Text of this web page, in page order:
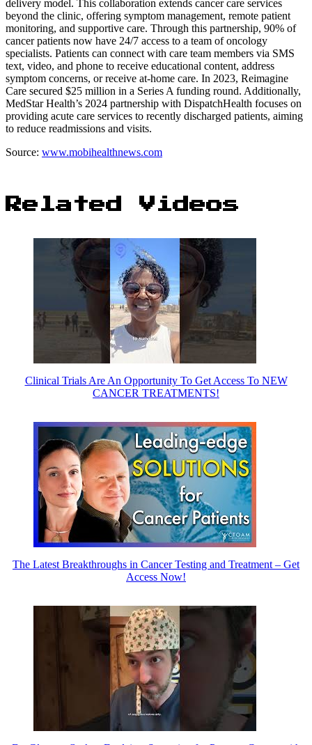
delivery model. This collaboration extends cancer care services
beyond the clinic, offering symptom management, remote patient
monitoring, and supportive care. Through this partnership, 90% of
cancer patients now have 24/7 access to a team of oncology
specialists. Patients can connect with care team members via SMS
text, video, and phone to receive educational content, address
symptom concerns, or receive at-home care. In 2023, Reimagine
Care secured $25 million in a Series A funding round. Additionally,
MedStar Health’s 2024 partnership with DispatchHealth focuses on
providing acute care services to recently discharged patients, aiming
to reduce readmissions and visits.
Source: www.mobihealthnews.com
Related Videos
Clinical Trials Are An Opportunity To Get Access To NEW
CANCER TREATMENTS!
The Latest Breakthroughs in Cancer Testing and Treatment – Get
Access Now!